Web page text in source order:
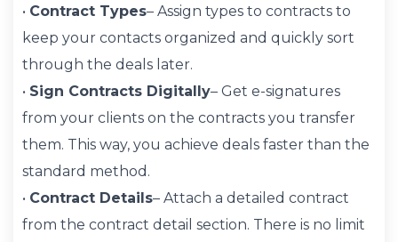
• Contract Types– Assign types to contracts to
keep your contacts organized and quickly sort
through the deals later.
• Sign Contracts Digitally– Get e-signatures
from your clients on the contracts you transfer
them. This way, you achieve deals faster than the
standard method.
• Contract Details– Attach a detailed contract
from the contract detail section. There is no limit